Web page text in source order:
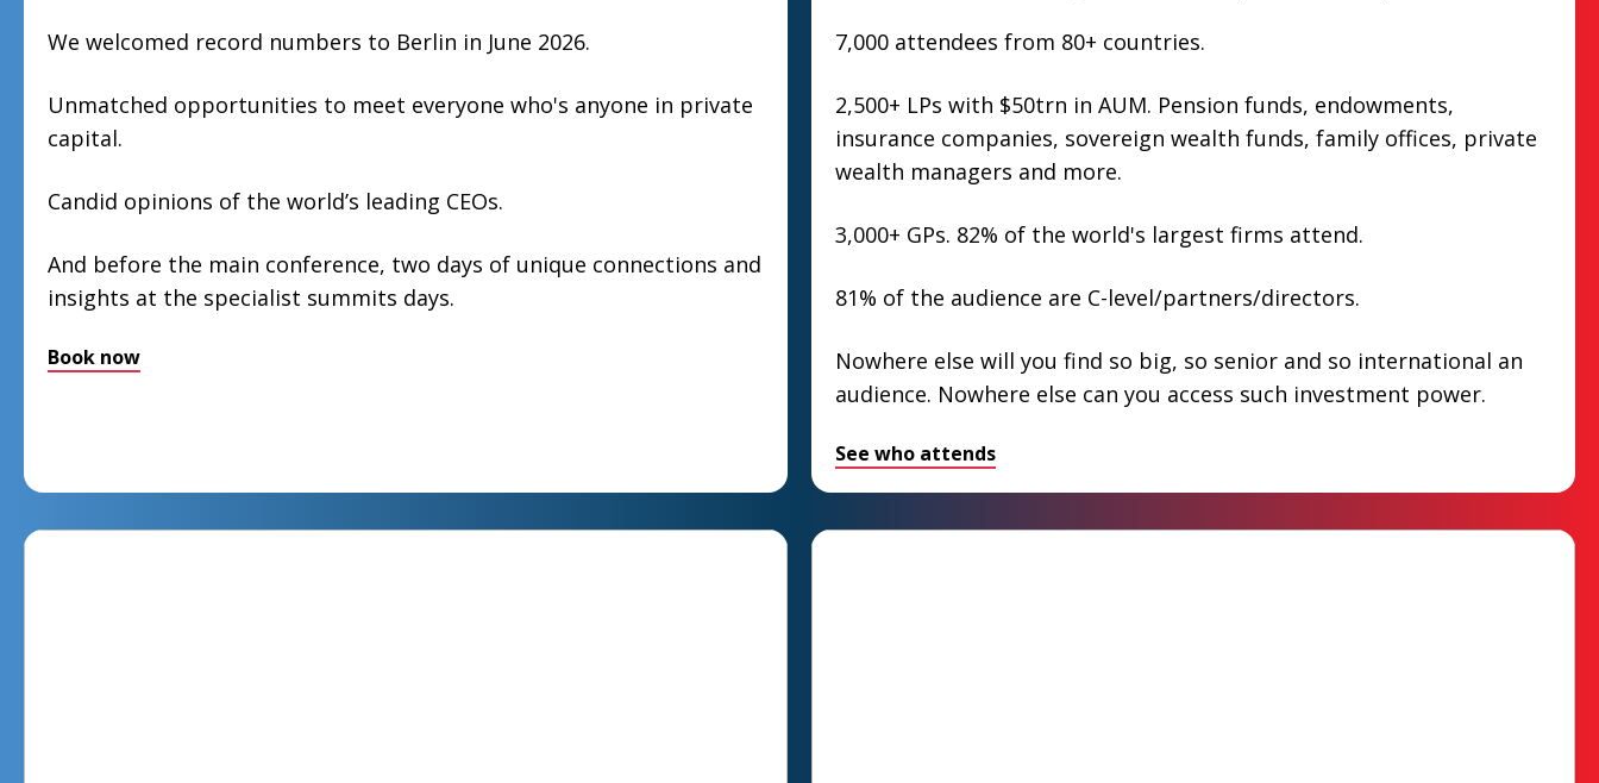
We welcomed record numbers to Berlin in June 2026.
Unmatched opportunities to meet everyone who's anyone in private
capital.
Candid opinions of the world’s leading CEOs.
And before the main conference, two days of unique connections and
insights at the specialist summits days.
Book now
7,000 attendees from 80+ countries.
2,500+ LPs with $50trn in AUM. Pension funds, endowments,
insurance companies, sovereign wealth funds, family offices, private
wealth managers and more.
3,000+ GPs. 82% of the world's largest firms attend.
81% of the audience are C-level/partners/directors.
Nowhere else will you find so big, so senior and so international an
audience. Nowhere else can you access such investment power.
See who attends